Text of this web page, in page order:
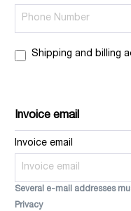
Shipping and billing
Invoice email
Invoice email
Several e-mail addresses
Privacy